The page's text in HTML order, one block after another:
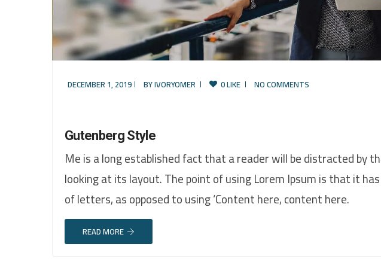
DECEMBER 1, 2019 BYIVORYOMER 0 LIKE NO COMMENTS
Gutenberg Style
Me is a long established fact that a reader will be distracted by
looking at its layout. The point of using Lorem Ipsum is that it
of letters, as opposed to using ‘Content here, content here.
READ MORE